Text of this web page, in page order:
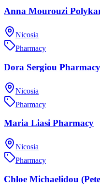
Anna Mourouzi
Nicosia
Pharmacy
Dora Sergiou Pharmacy
Nicosia
Pharmacy
Maria Liasi Pharmacy
Nicosia
Pharmacy
Chloe Michaelidou